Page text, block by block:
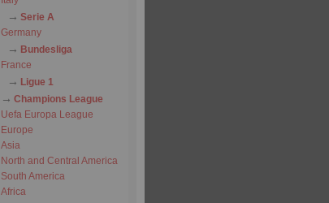
Serie A
Germany
Bundesliga
France
Ligue 1
Champions League
Uefa Europa League
Europe
Asia
North and Central America
South America
Africa